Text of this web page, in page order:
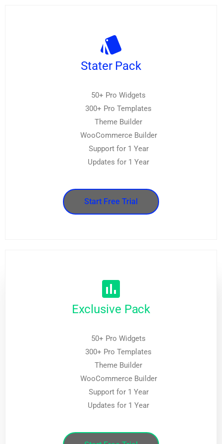
Stater Pack
50+ Pro Widgets
300+ Pro Templates
Theme Builder
WooCommerce Builder
Support for 1 Year
Updates for 1 Year
Start Free Trial
Exclusive Pack
50+ Pro Widgets
300+ Pro Templates
Theme Builder
WooCommerce Builder
Support for 1 Year
Updates for 1 Year